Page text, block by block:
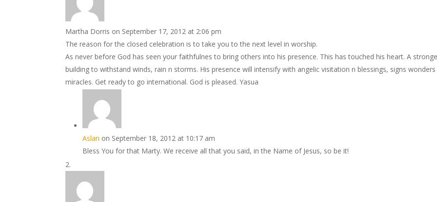
Martha Dorris on September 17, 2012 at 2:06 pm
The reason for the closed celebration is to take you to the next level in worship.
As never before God has seen your faithfulnes to bring others into his presence. This has touched his heart. A
building to withstand winds, rain n storms. His presence will intensify with angelic visitation n blessings, signs
miracles. Get ready to go international. God is pleased. Yasua
Aslan on September 18, 2012 at 10:17 am
Bless You for that Marty. We receive all that you said, in the Name of Jesus, so be it!